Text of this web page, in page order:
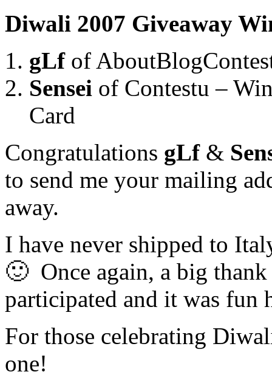
Diwali 2007 Giveaway
gLfof
Sensei of Contestu –
Card
Congratulations gLf&
to send me your mailing
away.
I have never shipped to
🙂 Once again, a big
participated and it was fun
For those celebrating
one!